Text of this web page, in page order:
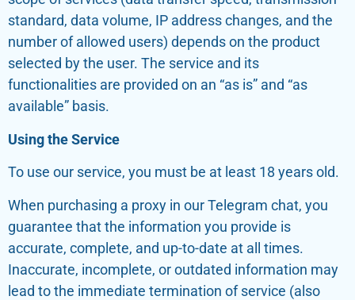
standard, data volume, IP address changes, and the
number of allowed users) depends on the product
selected by the user. The service and its
functionalities are provided on an “as is” and “as
available” basis.
Using the Service
To use our service, you must be at least 18 years old.
When purchasing a proxy in our Telegram chat, you
guarantee that the information you provide is
accurate, complete, and up-to-date at all times.
Inaccurate, incomplete, or outdated information may
lead to the immediate termination of service (also